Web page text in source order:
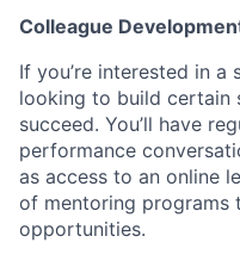
Colleague
If you’re interested in
looking to build certain
succeed. You’ll have
performance
as access to an online
of mentoring programs
opportunities.